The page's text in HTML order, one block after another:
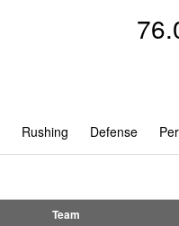
Rushing Defense
Team